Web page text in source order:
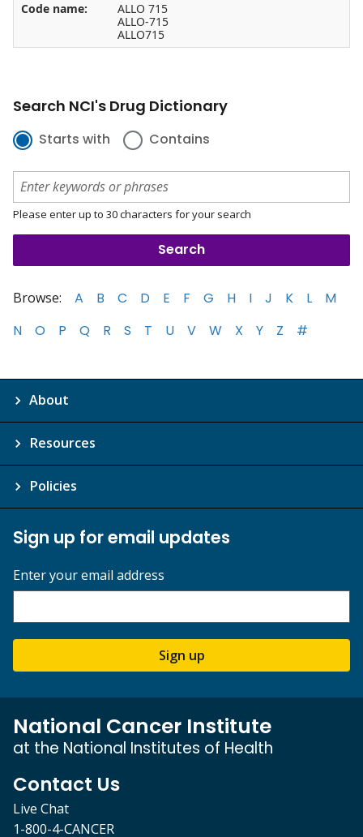
Code name:
ALLO 715
ALLO-715
ALLO715
Search NCI's Drug Dictionary
Starts with Contains
Please enter up to 30 characters for your search
Browse: A B C D E F G H I J K L
M
N
O P Q R S T U V W X Y Z #
About
Resources
Policies
Sign up for email updates
Enter your email address
Sign up
National Cancer Institute
at the National Institutes of Health
Contact Us
Live Chat
1-800-4-CANCER